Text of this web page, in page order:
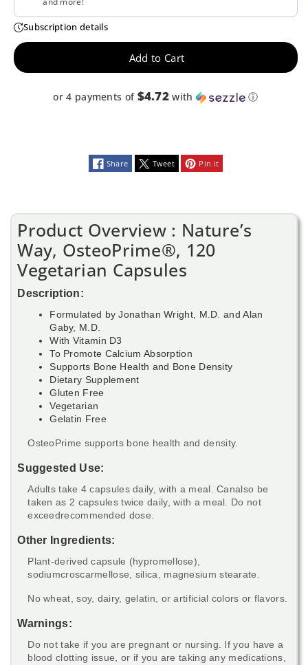
CapsulesCapsules
Subscription details
Add to Cart
or 4 payments of $4.72 with ⓘ
Share Tweet Pin it
Product Overview : Nature’s
Way, OsteoPrime®, 120
Vegetarian Capsules
Description:
Formulated by Jonathan Wright, M.D. and Alan
Gaby, M.D.
With Vitamin D3
To Promote Calcium Absorption
Supports Bone Health and Bone Density
Dietary Supplement
Gluten Free
Vegetarian
Gelatin Free
OsteoPrime supports bone health and density.
Suggested Use:
Adults take 4 capsules daily, with a meal. Canalso be
taken as 2 capsules twice daily, with a meal. Do not
exceedrecommended dose.
Other Ingredients:
Plant-derived capsule (hypromellose),
sodiumcroscarmellose, silica, magnesium stearate.
No wheat, soy, dairy, gelatin, or artificial colors or flavors.
Warnings:
Do not take if you are pregnant or nursing. If you have a
blood clotting issue, or if you are taking any medications,